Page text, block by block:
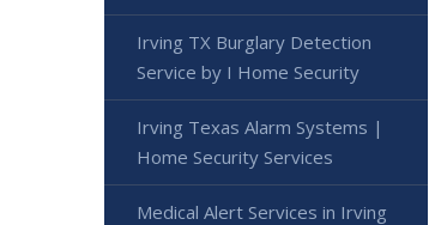
Irving TX Burglary Detection
Service by I Home Security
Irving Texas Alarm Systems |
Home Security Services
Medical Alert Services in Irving